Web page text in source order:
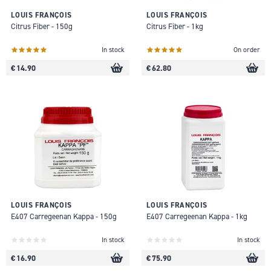
LOUIS FRANÇOIS
Citrus Fiber - 150g
In stock
€ 14.90
LOUIS FRANÇOIS
Citrus Fiber - 1kg
On order
€ 62.80
LOUIS FRANÇOIS
E407 Carregeenan Kappa - 150g
In stock
€ 16.90
LOUIS FRANÇOIS
E407 Carregeenan Kappa - 1kg
In stock
€ 75.90